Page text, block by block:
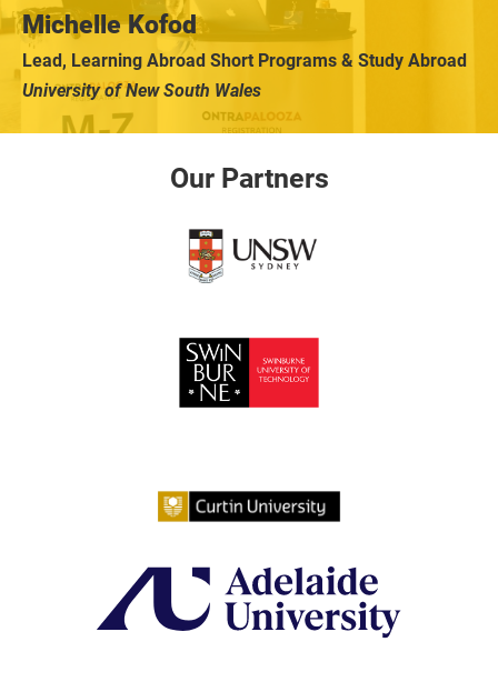
Michelle Kofod
Lead, Learning Abroad Short Programs & Study Abroad
University of New South Wales
Our Partners